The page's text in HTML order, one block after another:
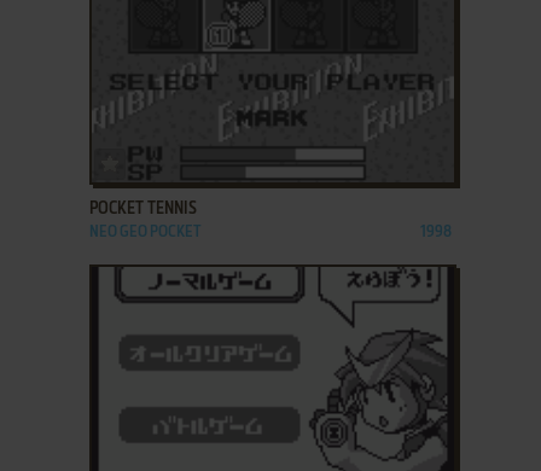
ADD TO FAVORITES
POCKET TENNIS
NEO GEO POCKET 1998